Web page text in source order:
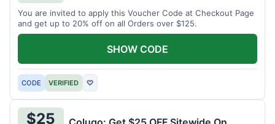
You are invited to apply this Voucher Code at Checkout Page
and get up to 20% off on all Orders over $125.
CODE VERIFIED ♡
SHOW CODE
$25